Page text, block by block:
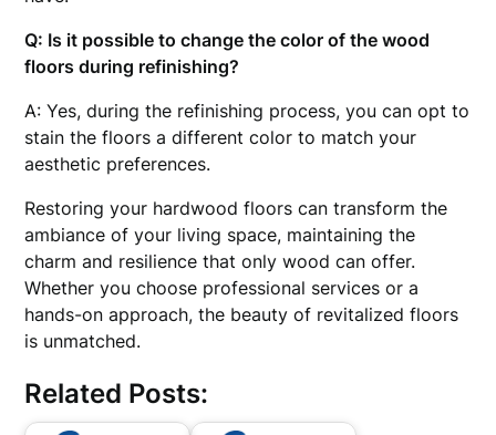
Q: Is it possible to change the color of the wood
floors during refinishing?
A: Yes, during the refinishing process, you can opt to
stain the floors a different color to match your
aesthetic preferences.
Restoring your hardwood floors can transform the
ambiance of your living space, maintaining the
charm and resilience that only wood can offer.
Whether you choose professional services or a
hands-on approach, the beauty of revitalized floors
is unmatched.
Related Posts: